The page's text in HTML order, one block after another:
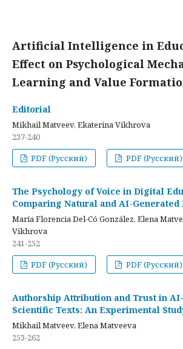
Artificial Intelligence in
Effect on Psychological
Learning and Value
Editorial
Mikhail Matveev, Ekaterina Vikhrova
237-240
PDF (Русский)
PDF (Русский)
The Psychology of Voice in Digital
Comparing Natural and AI-
María Florencia Del-Có González, Elena
Vikhrova
241-252
PDF (Русский)
PDF (Русский)
Authorship Attribution and Trust in
Scientific Texts: An Experimental
Mikhail Matveev, Elena Matveeva
253-262